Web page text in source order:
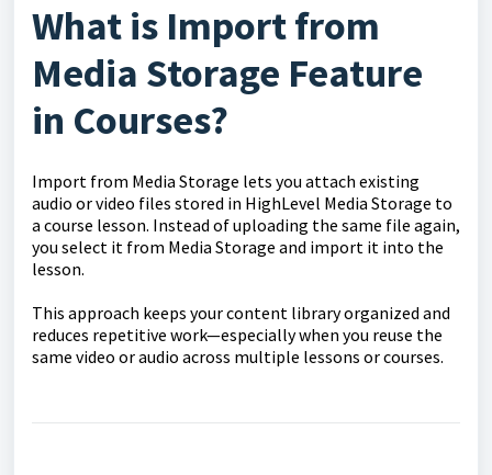
What is Import from
Media Storage Feature
in Courses?
Import from Media Storage lets you attach existing
audio or video files stored in HighLevel Media Storage to
a course lesson. Instead of uploading the same file again,
you select it from Media Storage and import it into the
lesson.
This approach keeps your content library organized and
reduces repetitive work—especially when you reuse the
same video or audio across multiple lessons or courses.